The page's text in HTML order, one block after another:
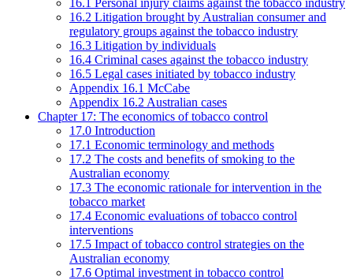
16.1 Personal injury claims against the tobacco industry
16.2 Litigation brought by Australian consumer and
regulatory groups against the tobacco industry
16.3 Litigation by individuals
16.4 Criminal cases against the tobacco industry
16.5 Legal cases initiated by tobacco industry
Appendix 16.1 McCabe
Appendix 16.2 Australian cases
Chapter 17: The economics of tobacco control
17.0 Introduction
17.1 Economic terminology and methods
17.2 The costs and benefits of smoking to the
Australian economy
17.3 The economic rationale for intervention in the
tobacco market
17.4 Economic evaluations of tobacco control
interventions
17.5 Impact of tobacco control strategies on the
Australian economy
17.6 Optimal investment in tobacco control